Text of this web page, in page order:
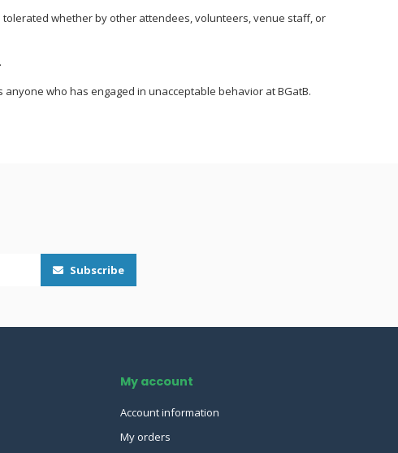
whether by other attendees, volunteers, venue staff, or
who has engaged in unacceptable behavior at BGatB.
Subscribe
My account
Account information
My orders